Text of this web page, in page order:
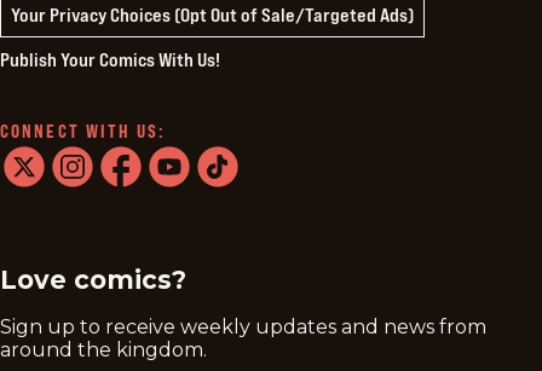
Your Privacy Choices (Opt Out of Sale/Targeted Ads)
Publish Your Comics With Us!
CONNECT WITH US:
Love comics?
Sign up to receive weekly updates and news from
around the kingdom.